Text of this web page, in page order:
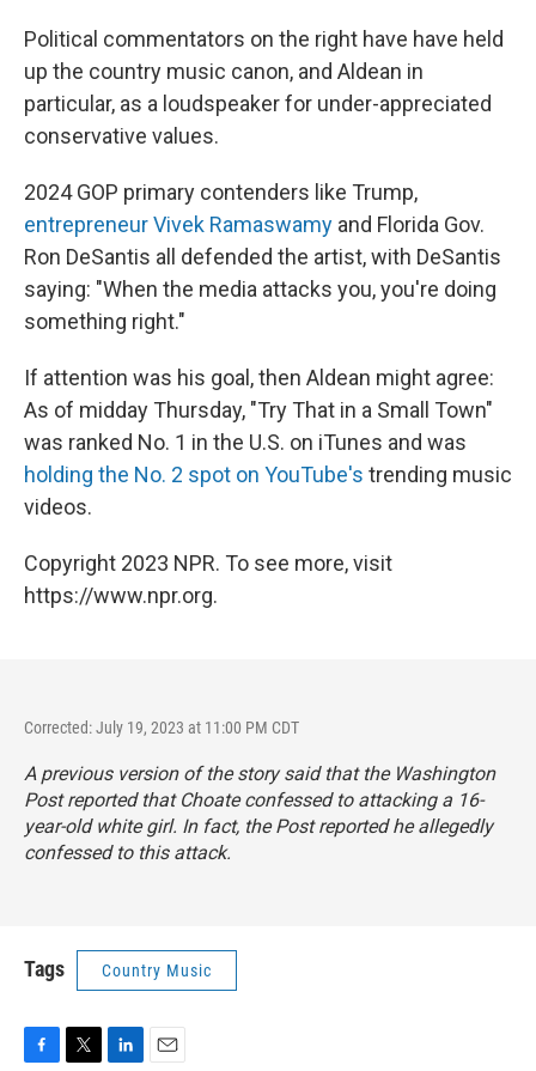
Political commentators on the right have have held
up the country music canon, and Aldean in
particular, as a loudspeaker for under-appreciated
conservative values.
2024 GOP primary contenders like Trump,
entrepreneur Vivek Ramaswamy and Florida Gov.
Ron DeSantis all defended the artist, with DeSantis
saying: "When the media attacks you, you're doing
something right."
If attention was his goal, then Aldean might agree:
As of midday Thursday, "Try That in a Small Town"
was ranked No. 1 in the U.S. on iTunes and was
holding the No. 2 spot on YouTube's trending music
videos.
Copyright 2023 NPR. To see more, visit
https://www.npr.org.
Corrected: July 19, 2023 at 11:00 PM CDT
A previous version of the story said that the Washington
Postreported that Choate confessed to attacking a 16-
year-old white girl. In fact, thePostreported he allegedly
confessed to this attack.
Tags Country Music